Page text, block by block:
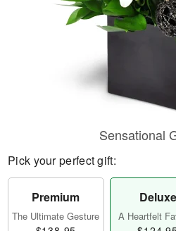
Sensational
Pick your perfect gift:
Premium
The Ultimate Gesture
Deluxe
A Heartfelt